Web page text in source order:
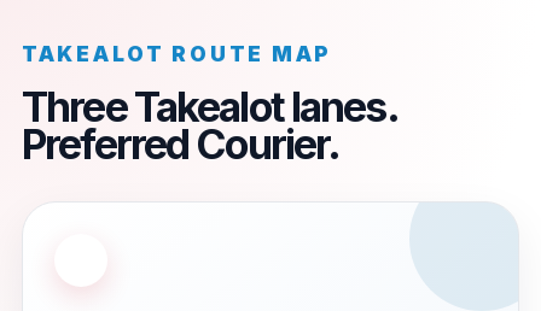
TAKEALOT ROUTE MAP
Three Takealot lanes.
Preferred Courier.